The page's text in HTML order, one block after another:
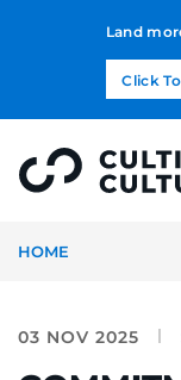
Land
Click
HOME
03 NOV 2025